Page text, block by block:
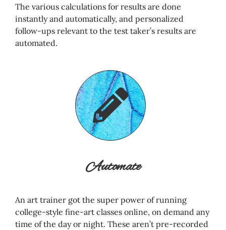
The various calculations for results are done
instantly and automatically, and personalized
follow-ups relevant to the test taker’s results are
automated.
Automate
An art trainer got the super power of running
college-style fine-art classes online, on demand any
time of the day or night. These aren’t pre-recorded